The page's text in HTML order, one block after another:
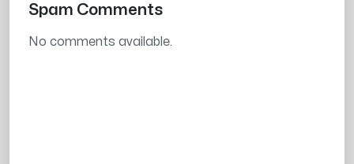
Spam Comments
No comments available.